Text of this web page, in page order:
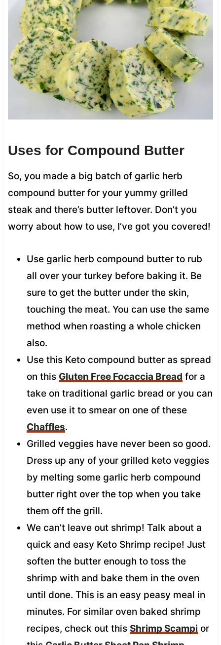
Uses for Compound Butter
So, you made a big batch of garlic herb
compound butter for your yummy grilled
steak and there’s butter leftover. Don’t you
worry about how to use, I’ve got you covered!
Use garlic herb compound butter to rub
all over your turkey before baking it. Be
sure to get the butter under the skin,
touching the meat. You can use the same
method when roasting a whole chicken
also.
Use this Keto compound butter as spread
on this Gluten Free Focaccia Bread for a
take on traditional garlic bread or you can
even use it to smear on one of these
Chaffles.
Grilled veggies have never been so good.
Dress up any of your grilled keto veggies
by melting some garlic herb compound
butter right over the top when you take
them off the grill.
We can’t leave out shrimp! Talk about a
quick and easy Keto Shrimp recipe! Just
soften the butter enough to toss the
shrimp with and bake them in the oven
until done. This is an easy peasy meal in
minutes. For similar oven baked shrimp
recipes, check out this Shrimp Scampi or